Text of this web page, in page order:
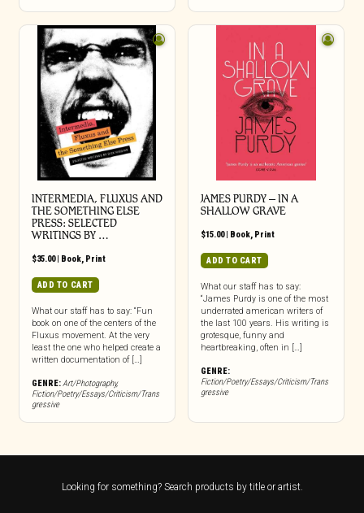
INTERMEDIA, FLUXUS AND
THE SOMETHING ELSE
PRESS: SELECTED
WRITINGS BY …
$35.00| Book, Print
ADD TO CART
What our staff has to say: “Fun
book on one of the centers of the
Fluxus movement. At the very
least the one who helped create a
written documentation of […]
GENRE:Art/Photography,
Fiction/Poetry/Essays/Criticism/Trans
gressive
JAMES PURDY – IN A
SHALLOW GRAVE
$15.00| Book, Print
ADD TO CART
What our staff has to say:
“James Purdy is one of the most
underrated american writers of
the last 100 years. His writing is
grotesque, funny and
heartbreaking, often in […]
GENRE:
Fiction/Poetry/Essays/Criticism/Trans
gressive
Looking for something? Search products by title or artist.